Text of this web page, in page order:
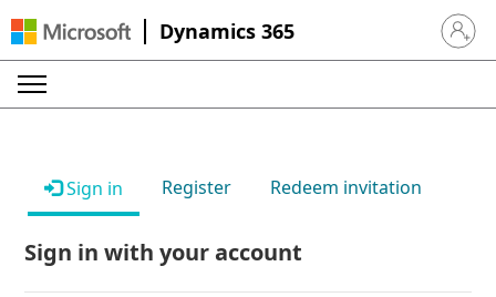
Dynamics 365 Sign in
Sign in Register Redeem invitation
Sign in with your account